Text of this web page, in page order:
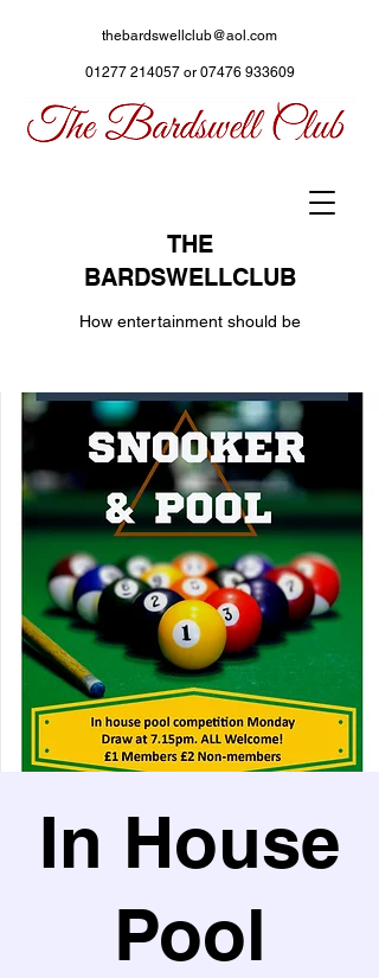
THE
BARDSWELLCLUB
How entertainment should be
thebardswellclub@aol.com
01277 214057or 07476 933609
In House
Pool